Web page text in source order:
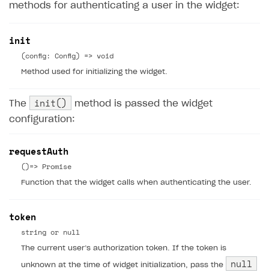
methods for authenticating a user in the widget:
init
(config: Config) => void
Method used for initializing the widget.
The init()
method is passed the widget
configuration:
requestAuth
()=> Promise
Function that the widget calls when authenticating the user.
token
string or null
The current user’s authorization token. If the token is
unknown at the time of widget initialization, pass the null